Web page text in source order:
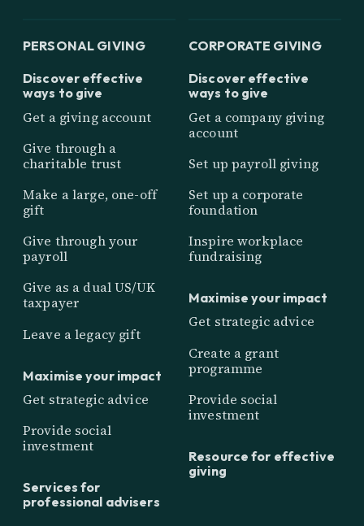
PERSONAL GIVING
Discover effective
ways to give
Get a giving account
Give through a
charitable trust
Make a large, one-off
gift
Give through your
payroll
Give as a dual US/UK
taxpayer
Leave a legacy gift
Maximise your impact
Get strategic advice
Provide social
investment
Services for
professional advisers
CORPORATE GIVING
Discover effective
ways to give
Get a company giving
account
Set up payroll giving
Set up a corporate
foundation
Inspire workplace
fundraising
Maximise your impact
Get strategic advice
Create a grant
programme
Provide social
investment
Resource for effective
giving